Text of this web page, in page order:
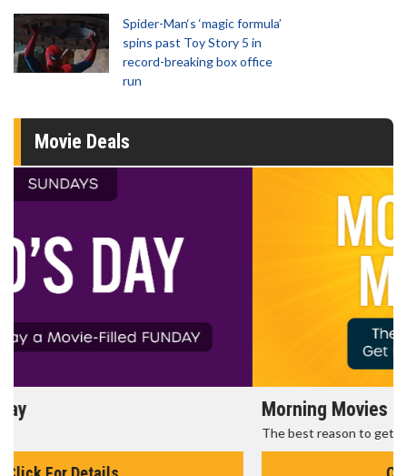
Spider-Man‘s ‘magic formula’
spins past Toy Story 5 in
record-breaking box office
run
Movie Deals
Morning Movies